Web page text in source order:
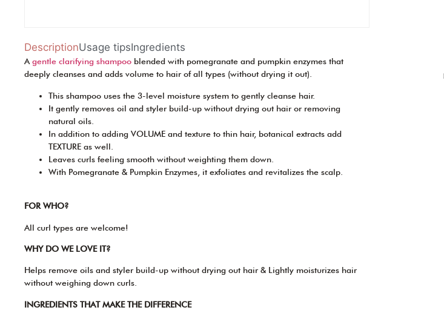
DescriptionUsage tipsIngredients
Agentle clarifying shampoo blended with pomegranate and pumpkin enzymes that
deeply cleanses and adds volume to hair of all types (without drying it out).
This shampoo uses the 3-level moisture system to gently cleanse hair.
It gently removes oil and styler build-up without drying out hair or removing
natural oils.
In addition to adding VOLUME and texture to thin hair, botanical extracts add
TEXTURE as well.
Leaves curls feeling smooth without weighting them down.
With Pomegranate & Pumpkin Enzymes, it exfoliates and revitalizes the scalp.
FOR WHO?
All curl types are welcome!
WHY DO WE LOVE IT?
Helps remove oils and styler build-up without drying out hair & Lightly moisturizes hair
without weighing down curls.
INGREDIENTS THAT MAKE THE DIFFERENCE